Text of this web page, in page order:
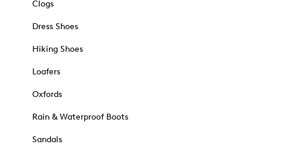
Clogs
Dress Shoes
Hiking Shoes
Loafers
Oxfords
Rain & Waterproof Boots
Sandals